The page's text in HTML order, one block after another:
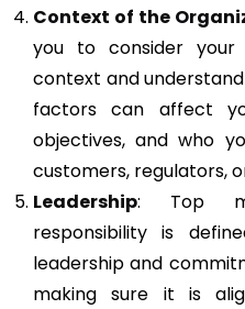
Context of the
you to consider your
context and
factors can affect
objectives, and who
customers, regulators,
Leadership: Top
responsibility is
leadership and
making sure it is